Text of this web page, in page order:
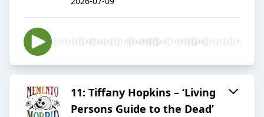
11: Tiffany Hopkins – ‘Living
Persons Guide to the Dead’